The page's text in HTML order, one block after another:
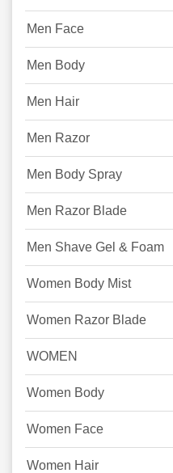
Men Face
Men Body
Men Hair
Men Razor
Men Body Spray
Men Razor Blade
Men Shave Gel & Foam
Women Body Mist
Women Razor Blade
WOMEN
Women Body
Women Face
Women Hair